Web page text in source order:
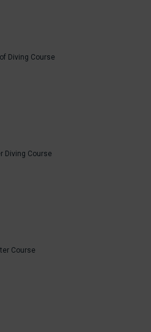
Diving Course
Diving Course
Course